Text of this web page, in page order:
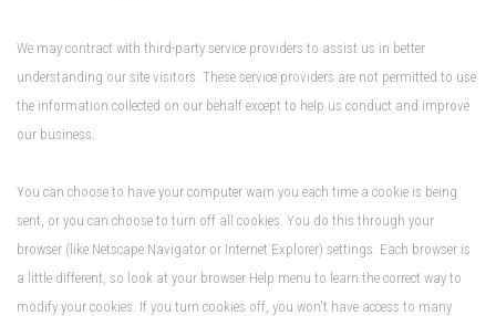
We may contract with third-party service providers to assist us in better
understanding our site visitors. These service providers are not permitted to use
the information collected on our behalf except to help us conduct and improve
our business.
You can choose to have your computer warn you each time a cookie is being
sent, or you can choose to turn off all cookies. You do this through your
browser (like Netscape Navigator or Internet Explorer) settings. Each browser is
a little different, so look at your browser Help menu to learn the correct way to
modify your cookies. If you turn cookies off, you won't have access to many